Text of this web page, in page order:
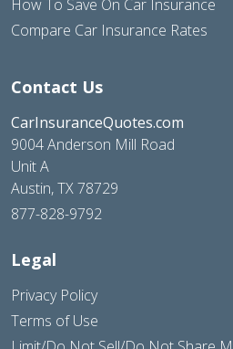
How To Save On Car Insurance
Compare Car Insurance Rates
Contact Us
CarInsuranceQuotes.com
9004 Anderson Mill Road
Unit A
Austin, TX 78729
877-828-9792
Legal
Privacy Policy
Terms of Use